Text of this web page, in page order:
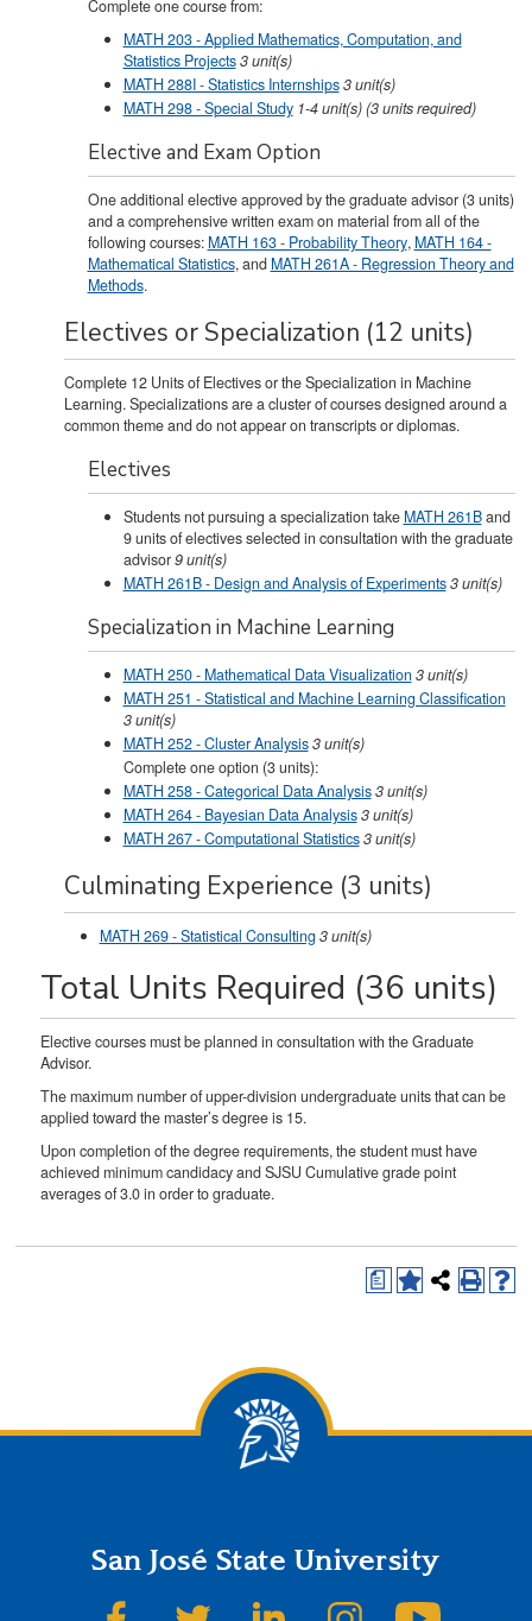
Complete one course from:
MATH 203 - Applied Mathematics, Computation, and
Statistics Projects3unit(s)
MATH 288I - Statistics Internships3unit(s)
MATH 298 - Special Study 1-4unit(s)(3 units required)
Elective and Exam Option
One additional elective approved by the graduate advisor (3 units)
and a comprehensive written exam on material from all of the
following courses: MATH 163 - Probability Theory, MATH 164 -
Mathematical Statistics, and MATH 261A - Regression Theory and
Methods.
Electives or Specialization (12 units)
Complete 12 Units of Electives or the Specialization in Machine
Learning. Specializations are a cluster of courses designed around a
common theme and do not appear on transcripts or diplomas.
Electives
Students not pursuing a specialization take MATH 261Band
9 units of electives selected in consultation with the graduate
advisor9 unit(s)
MATH 261B - Design and Analysis of Experiments3unit(s)
Specialization in Machine Learning
MATH 250 - Mathematical Data Visualization 3unit(s)
MATH 251 - Statistical and Machine Learning Classification
3unit(s)
MATH 252 - Cluster Analysis3unit(s)
Complete one option (3 units):
MATH 258 - Categorical Data Analysis3unit(s)
MATH 264 - Bayesian Data Analysis3 unit(s)
MATH 267 - Computational Statistics3 unit(s)
Culminating Experience (3 units)
MATH 269 - Statistical Consulting3unit(s)
Total Units Required (36 units)
Elective courses must be planned in consultation with the Graduate
Advisor.
The maximum number of upper-division undergraduate units that can be
applied toward the master’s degree is 15.
Upon completion of the degree requirements, the student must have
achieved minimum candidacy and SJSU Cumulative grade point
averages of 3.0 in order to graduate.
a
San José State University